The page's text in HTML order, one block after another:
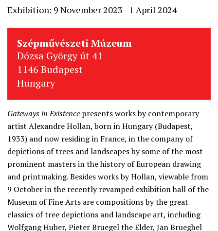
Exhibition: 9 November 2023 - 1 April 2024
Szépművészeti Múzeum
Dózsa György út 41
1146 Budapest
Hungary
Gateways in Existence presents works by contemporary
artist Alexandre Hollan, born in Hungary (Budapest,
1933) and now residing in France, in the company of
depictions of trees and landscapes by some of the most
prominent masters in the history of European drawing
and printmaking. Besides works by Hollan, viewable from
9 October in the recently revamped exhibition hall of the
Museum of Fine Arts are compositions by the great
classics of tree depictions and landscape art, including
Wolfgang Huber, Pieter Bruegel the Elder, Jan Brueghel